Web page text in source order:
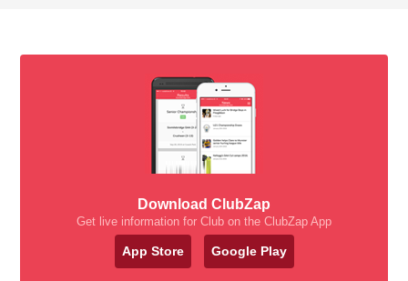
Download ClubZap
Get live information for Club on the ClubZap App
App Store Google Play